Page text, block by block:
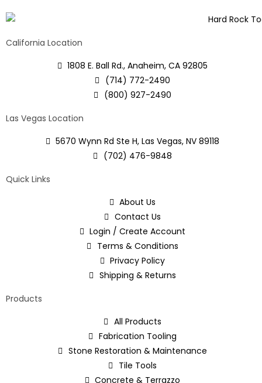
California Location
1808 E. Ball Rd., Anaheim, CA 92805
(714) 772-2490
(800) 927-2490
Las Vegas Location
5670 Wynn Rd Ste H, Las Vegas, NV 89118
(702) 476-9848
Quick Links
About Us
Contact Us
Login / Create Account
Terms & Conditions
Privacy Policy
Shipping & Returns
Products
All Products
Fabrication Tooling
Stone Restoration & Maintenance
Tile Tools
Concrete & Terrazzo